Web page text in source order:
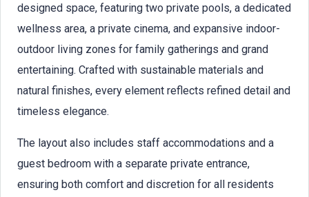
designed space, featuring two private pools, a dedicated
wellness area, a private cinema, and expansive indoor-
outdoor living zones for family gatherings and grand
entertaining. Crafted with sustainable materials and
natural finishes, every element reflects refined detail and
timeless elegance.
The layout also includes staff accommodations and a
guest bedroom with a separate private entrance,
ensuring both comfort and discretion for all residents